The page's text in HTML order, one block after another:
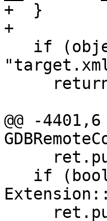
+  }
+
@@ -